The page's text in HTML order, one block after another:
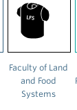
Faculty of Land
and Food
Systems